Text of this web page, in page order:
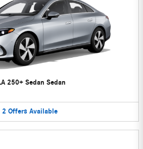
250+ Sedan Sedan
2 Offers Available